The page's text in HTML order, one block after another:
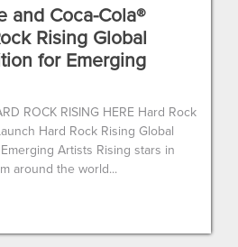
and Coca-Cola®
Rising Global
for Emerging
ROCK RISING HERE Hard Rock
Hard Rock Rising Global
Artists Rising stars in
around the world...